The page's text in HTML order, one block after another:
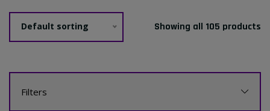
Default sorting Showing all 105 products
Filters